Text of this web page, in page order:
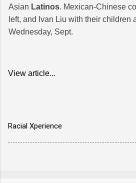
Asian Latinos. Mexican-Chinese
left, and Ivan Liu with their children
Wednesday, Sept.
View article...
Racial Xperience